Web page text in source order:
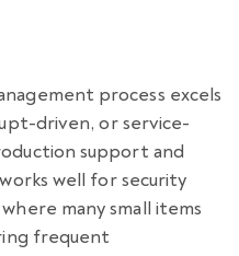
process excels
driven, or service-
support and
well for security
many small items
frequent